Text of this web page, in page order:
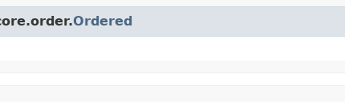
Ordered